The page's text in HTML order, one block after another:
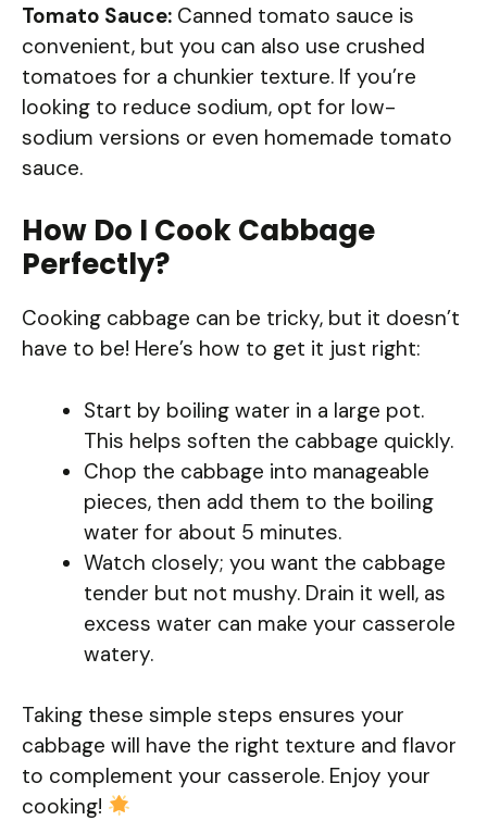
Tomato Sauce: Canned tomato sauce is
convenient, but you can also use crushed
tomatoes for a chunkier texture. If you’re
looking to reduce sodium, opt for low-
sodium versions or even homemade tomato
sauce.
How Do I Cook Cabbage
Perfectly?
Cooking cabbage can be tricky, but it doesn’t
have to be! Here’s how to get it just right:
Start by boiling water in a large pot.
This helps soften the cabbage quickly.
Chop the cabbage into manageable
pieces, then add them to the boiling
water for about 5 minutes.
Watch closely; you want the cabbage
tender but not mushy. Drain it well, as
excess water can make your casserole
watery.
Taking these simple steps ensures your
cabbage will have the right texture and flavor
to complement your casserole. Enjoy your
cooking!